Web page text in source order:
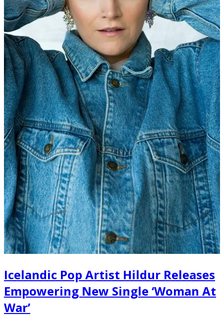
Icelandic Pop Artist Hildur Releases
Empowering New Single ‘Woman At
War’